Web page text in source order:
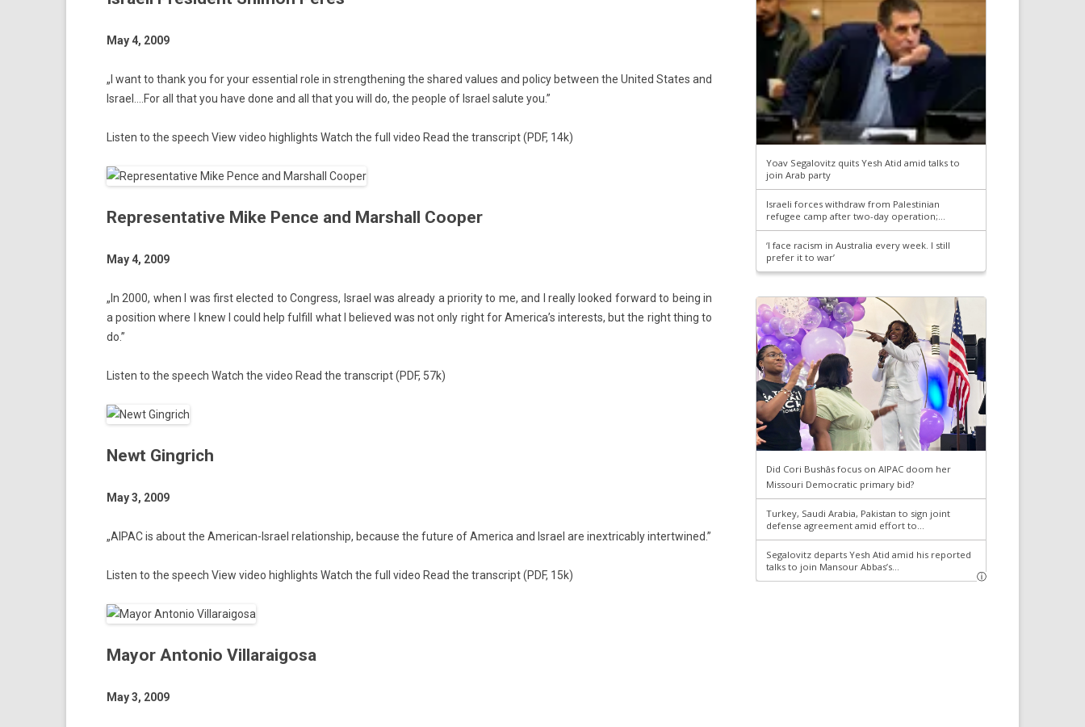
May 4, 2009
„I want to thank you for your es­senti­al role in strengthen­ing the shared values and poli­cy bet­ween the Uni­ted States and
Is­rael….For all that you have done and all that you will do, the peo­ple of Is­rael salute you.”
Li­st­en to the speech View video highlights Watch the full video Read the trans­cript(PDF, 14k)
Representative Mike Pence and Marshall Cooper
May 4, 2009
„In 2000, when I was first elec­ted to Con­gress, Is­rael was al­ready a prior­ity to me, and I rea­l­ly looked for­ward to being in
a posi­tion where I knew I could help ful­fill what I be­lieved was not only right for America’s in­terests, but the right thing to
do.”
Li­st­en to the speech Watch the video Read the trans­cript(PDF, 57k)
Newt Gingrich
May 3, 2009
„AIPAC is about the American-Israel re­lationship, be­cause the fu­ture of America and Is­rael are in­extricab­ly in­tertwined.”
Li­st­en to the speech View video highlights Watch the full video Read the trans­cript(PDF, 15k)
Mayor Antonio Villaraigosa
May 3, 2009